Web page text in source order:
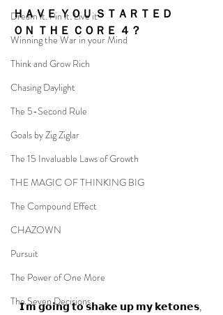
Dream it. Pin it. Live it
Winning the War in your Mind
Think and Grow Rich
Chasing Daylight
The 5-Second Rule
Goals by Zig Ziglar
The 15 Invaluable Laws of Growth
THE MAGIC OF THINKING BIG
The Compound Effect
CHAZOWN
Pursuit
The Power of One More
The Seven Decisions
ＨＡＶＥ ＹＯＵ ＳＴＡＲＴＥＤ
ＯＮ ＴＨＥ ＣＯＲＥ ４？
𝗜'𝗺 𝗴𝗼𝗶𝗻𝗴 𝘁𝗼 𝘀𝗵𝗮𝗸𝗲 𝘂𝗽 𝗺𝘆 𝗸𝗲𝘁𝗼𝗻𝗲𝘀,